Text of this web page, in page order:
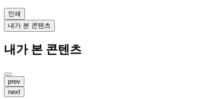
인쇄
내가 본 콘텐츠
내가 본 콘텐츠
prev
next